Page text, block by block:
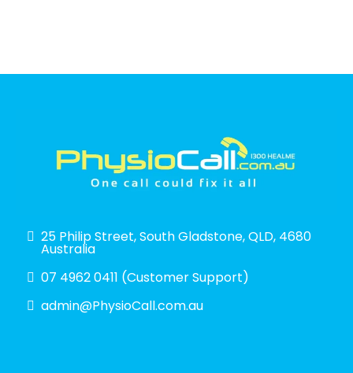
25 Philip Street, South Gladstone, QLD, 4680
Australia
07 4962 0411 (Customer Support)
admin@PhysioCall.com.au